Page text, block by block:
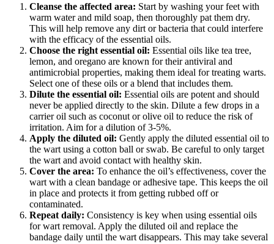
Cleanse the affected area: Start by washing your feet with
warm water and mild soap, then thoroughly pat them dry.
This will help remove any dirt or bacteria that could interfere
with the efficacy of the essential oils.
Choose the right essential oil: Essential oils like tea tree,
lemon, and oregano are known for their antiviral and
antimicrobial properties, making them ideal for treating warts.
Select one of these oils or a blend that includes them.
Dilute the essential oil: Essential oils are potent and should
never be applied directly to the skin. Dilute a few drops in a
carrier oil such as coconut or olive oil to reduce the risk of
irritation. Aim for a dilution of 3-5%.
Apply the diluted oil: Gently apply the diluted essential oil to
the wart using a cotton ball or swab. Be careful to only target
the wart and avoid contact with healthy skin.
Cover the area: To enhance the oil’s effectiveness, cover the
wart with a clean bandage or adhesive tape. This keeps the oil
in place and protects it from getting rubbed off or
contaminated.
Repeat daily: Consistency is key when using essential oils
for wart removal. Apply the diluted oil and replace the
bandage daily until the wart disappears. This may take several